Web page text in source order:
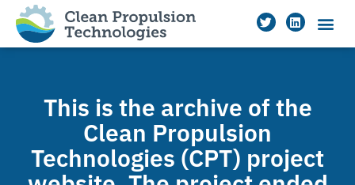
This is the archive of the
Clean Propulsion
Technologies (CPT) project